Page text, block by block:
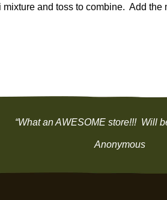
and toss to combine. Add the
“What an AWESOME store!!! Will
Anonymous